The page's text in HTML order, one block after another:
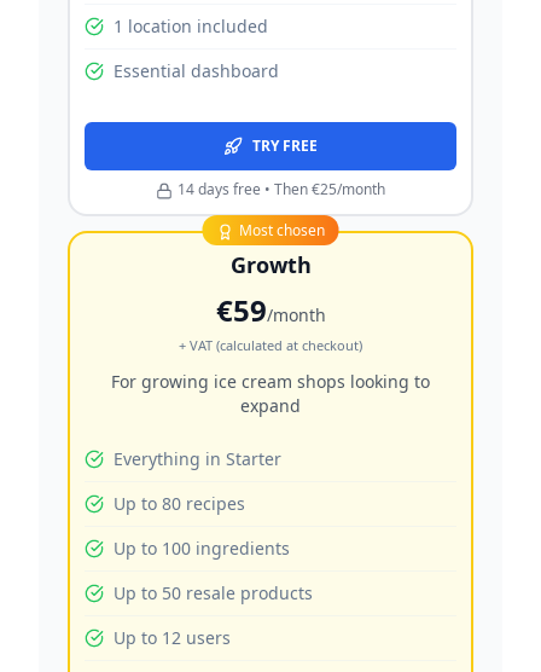
1 location included
Essential dashboard
TRY FREE
14 days free • Then €25/month
Most chosen
Growth
€59/month
+ VAT (calculated at checkout)
For growing ice cream shops looking to
expand
Everything in Starter
Up to 80 recipes
Up to 100 ingredients
Up to 50 resale products
Up to 12 users